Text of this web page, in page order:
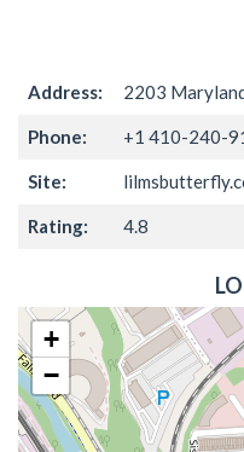
Address: 2203
Phone: +1 410-240-
Site:
Rating: 4.8
+
−